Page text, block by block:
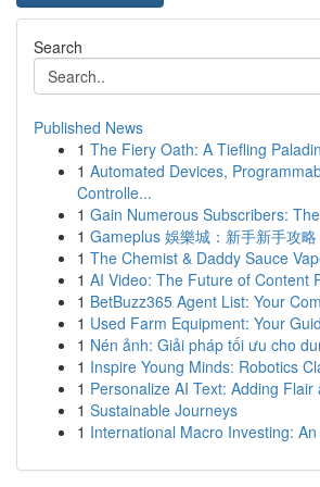
Search
Published News
1 The Fiery Oath: A Tiefling
1 Automated Devices,
Controlle...
1 Gain Numerous Subscribers:
1 Gameplus 娛樂城：新手新手攻略
1 The Chemist & Daddy Sauce
1 AI Video: The Future of Content
1 BetBuzz365 Agent List: Your
1 Used Farm Equipment: Your
1 Nén ảnh: Giải pháp tối ưu cho
1 Inspire Young Minds: Robotics
1 Personalize AI Text: Adding Flair
1 Sustainable Journeys
1 International Macro Investing: